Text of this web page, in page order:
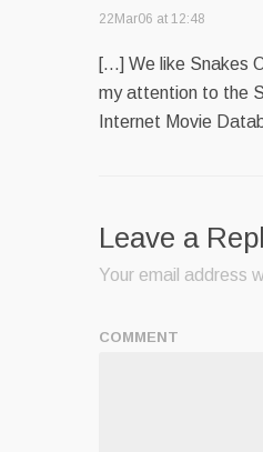
22Mar06 at 12:48
[…] We like Snakes
my attention to the
Internet Movie
Leave a
Your email address
COMMENT